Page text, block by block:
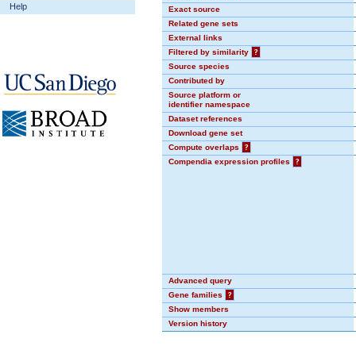
Help
Exact source
Related gene sets
External links
Filtered by similarity
?
Source species
Contributed by
Source platform or
identifier namespace
Dataset references
Download gene set
Compute overlaps
?
Compendia expression profiles
?
Advanced query
Gene families
?
Show members
Version history